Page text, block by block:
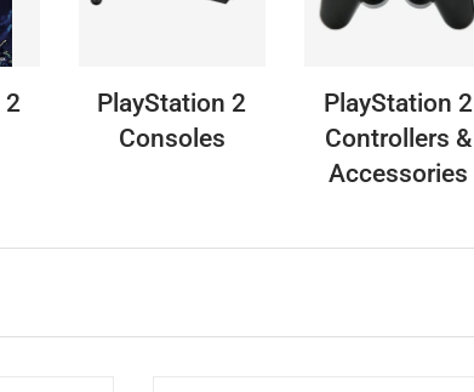
2
PlayStation 2
Consoles
PlayStation 2
Controllers &
Accessories